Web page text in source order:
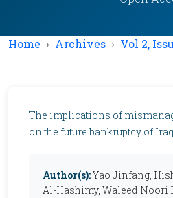
Home Archives Vol 2,
The implications of
on the future bankruptcy of Iraq
Author(s):Yao Jinfang,
Al-Hashimy, Waleed Noori